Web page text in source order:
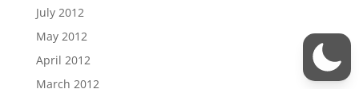
July 2012
May 2012
April 2012
March 2012